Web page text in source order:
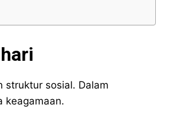
struktur sosial. Dalam
keagamaan.